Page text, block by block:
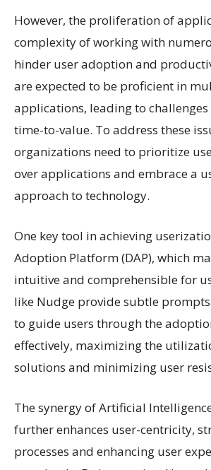
However, the proliferation of
complexity of working with
hinder user adoption and
are expected to be proficient in
applications, leading to
time-to-value. To address these
organizations need to prioritize
over applications and embrace a
approach to technology.
One key tool in achieving
Adoption Platform (DAP), which
intuitive and comprehensible for
like Nudge provide subtle
to guide users through the
effectively, maximizing the
solutions and minimizing user
The synergy of Artificial
further enhances user-centricity,
processes and enhancing user